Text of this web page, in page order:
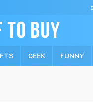
GEEK FUNNY